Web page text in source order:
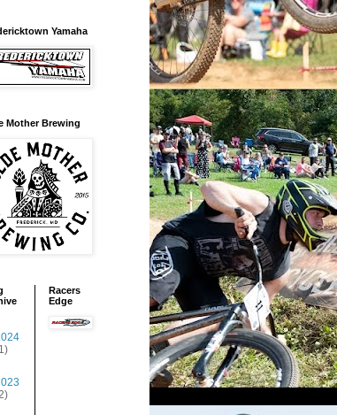
Yamaha
Mother Brewing
Racers
Edge